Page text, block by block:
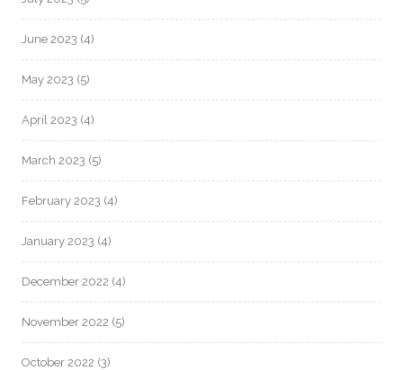
June 2023 (4)
May 2023 (5)
April 2023 (4)
March 2023 (5)
February 2023 (4)
January 2023 (4)
December 2022 (4)
November 2022 (5)
October 2022 (3)